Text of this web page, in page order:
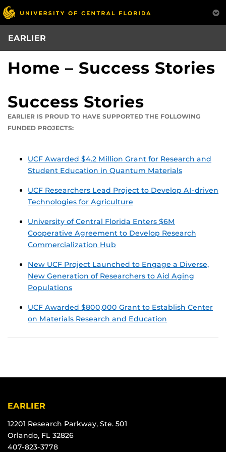
Skip
to
main
content
EARLIER
Home – Success Stories
Success Stories
EARLIER IS PROUD TO HAVE SUPPORTED THE FOLLOWING
FUNDED PROJECTS:
UCF Awarded $4.2 Million Grant for Research and
Student Education in Quantum Materials
UCF Researchers Lead Project to Develop AI-driven
Technologies for Agriculture
University of Central Florida Enters $6M
Cooperative Agreement to Develop Research
Commercialization Hub
New UCF Project Launched to Engage a Diverse,
New Generation of Researchers to Aid Aging
Populations
UCF Awarded $800,000 Grant to Establish Center
on Materials Research and Education
EARLIER
12201 Research Parkway, Ste. 501
Orlando, FL 32826
407-823-3778